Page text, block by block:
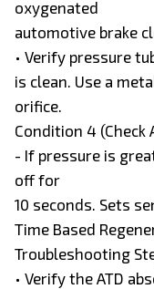
oxygenated
automotive brake
• Verify pressure
is clean. Use a
orifice.
Condition 4 (Check
- If pressure is
off for
10 seconds. Sets
Time Based
Troubleshooting
• Verify the ATD